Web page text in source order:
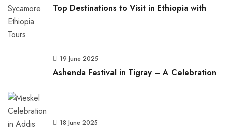
Top Destinations to Visit in Ethiopia with
19 June 2025
Ashenda Festival in Tigray – A Celebration
18 June 2025